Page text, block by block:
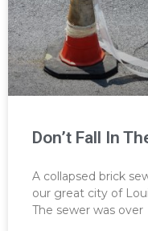
Don’t Fall In
A collapsed brick
our great city of
The sewer was over